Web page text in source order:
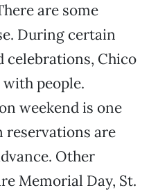
are some
During certain
celebrations, Chico
with people.
weekend is one
reservations are
Other
Memorial Day, St.